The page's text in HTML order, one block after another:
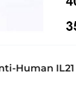
Human IL21